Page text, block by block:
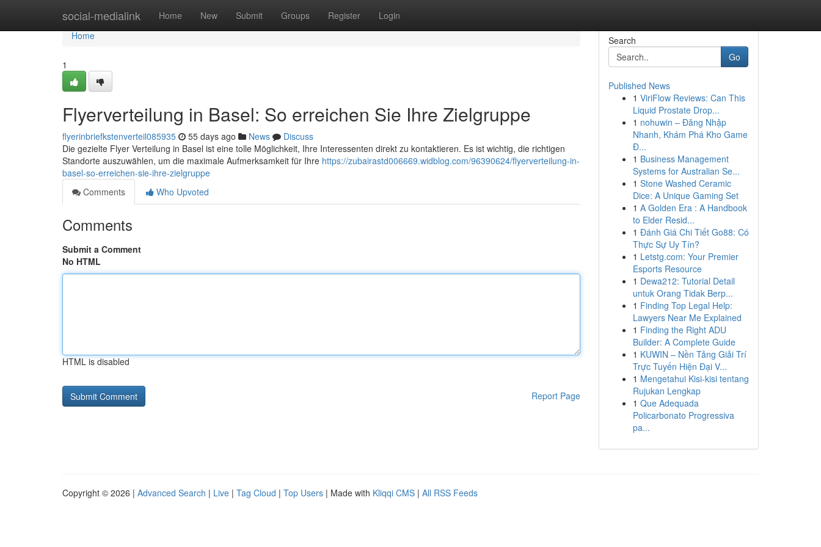
social-medialink Home New Submit Groups Register Login
Home
Home
1
Flyerverteilung in Basel: So erreichen Sie Ihre Zielgruppe
flyerinbriefkstenverteil085935 55 days ago News
Discuss
Die gezielte Flyer Verteilung in Basel ist eine tolle Möglichkeit, Ihre Interessenten direkt zu kontaktieren. Es ist wichtig, die richtigen
Standorte auszuwählen, um die maximale Aufmerksamkeit für Ihre https://zubairastd006669.widblog.com/96390624/flyerverteilung-in-
basel-so-erreichen-sie-ihre-zielgruppe
Comments
Who Upvoted
Comments
Submit a Comment
No HTML
HTML is disabled
Report Page
Search
Go
Published News
1 ViriFlow Reviews: Can This
Liquid Prostate Drop...
1 nohuwin – Đăng Nhập
Nhanh, Khám Phá Kho Game
Đ...
1 Business Management
Systems for Australian Se...
1 Stone Washed Ceramic
Dice: A Unique Gaming Set
1 A Golden Era : A Handbook
to Elder Resid...
1 Đánh Giá Chi Tiết Go88: Có
Thực Sự Uy Tín?
1 Letstg.com: Your Premier
Esports Resource
1 Dewa212: Tutorial Detail
untuk Orang Tidak Berp...
1 Finding Top Legal Help:
Lawyers Near Me Explained
1 Finding the Right ADU
Builder: A Complete Guide
1 KUWIN – Nền Tảng Giải Trí
Trực Tuyến Hiện Đại V...
1 Mengetahui Kisi-kisi tentang
Rujukan Lengkap
1 Que Adequada
Policarbonato Progressiva
pa...
Copyright © 2026 | Advanced Search | Live | Tag Cloud | Top Users | Made with Kliqqi CMS | All RSS Feeds